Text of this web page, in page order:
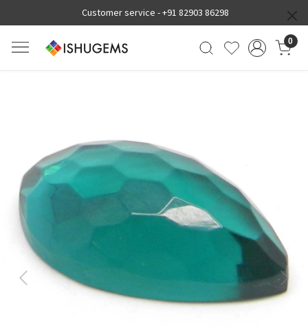
Customer service -+91 82903 86298
0
Previous Next